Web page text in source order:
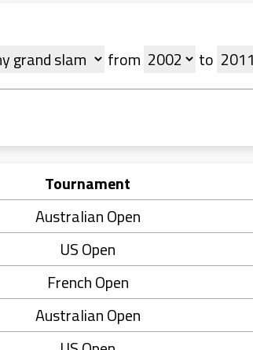
from to
Tournament
Australian Open
US Open
French Open
Australian Open